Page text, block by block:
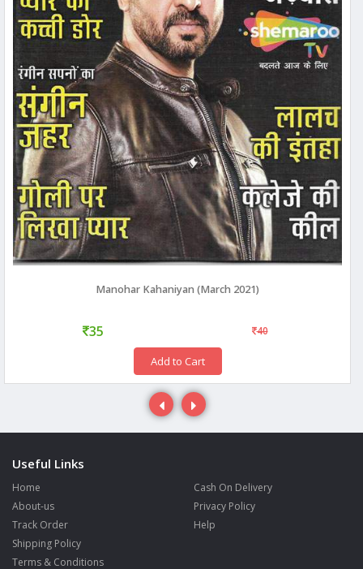
Manohar Kahaniyan (March 2021)
35 40
Add to Cart
Useful Links
Home
About-us
Track Order
Shipping Policy
Terms & Conditions
Cash On Delivery
Privacy Policy
Help